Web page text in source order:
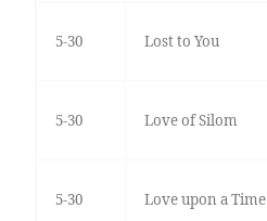
5-30 Lost to You
5-30 Love of Silom
5-30 Love upon a Time